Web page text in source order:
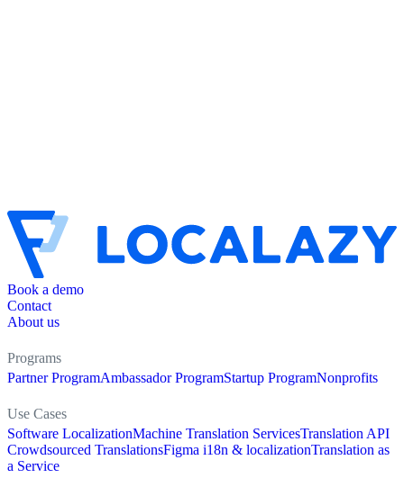
Book a demo
Contact
About us
Programs
Partner ProgramAmbassador ProgramStartup ProgramNonprofits
Use Cases
Software LocalizationMachine Translation ServicesTranslation API
Crowdsourced TranslationsFigma i18n & localizationTranslation as
a Service